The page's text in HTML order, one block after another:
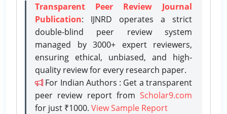
Transparent Peer Review Journal
Publication: IJNRD operates a strict
double-blind peer review system
managed by 3000+ expert reviewers,
ensuring ethical, unbiased, and high-
quality review for every research paper.
For Indian Authors : Get a transparent
peer review report from Scholar9.com
for just ₹1000. View Sample Report